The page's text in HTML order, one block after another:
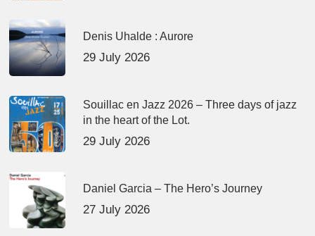
Denis Uhalde : Aurore
29 July 2026
Souillac en Jazz 2026 – Three days of jazz
in the heart of the Lot.
29 July 2026
Daniel Garcia – The Hero’s Journey
27 July 2026